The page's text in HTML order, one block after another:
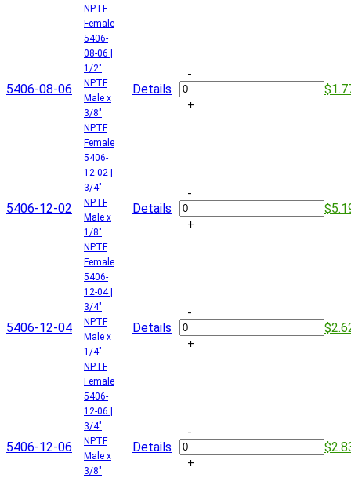
NPTF
Female
5406-08-06
5406-
08-06 |
1/2"
NPTF
Male x
3/8"
NPTF
Female
Details
-
+
5406-12-02
5406-
12-02 |
3/4"
NPTF
Male x
1/8"
NPTF
Female
Details
-
+
5406-12-04
5406-
12-04 |
3/4"
NPTF
Male x
1/4"
NPTF
Female
Details
-
+
5406-12-06
5406-
12-06 |
3/4"
NPTF
Male x
3/8"
Details
-
+